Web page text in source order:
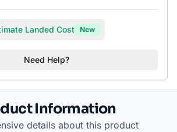
Landed Cost New
Need Help?
Information
details about this product